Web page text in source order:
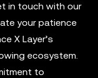
in touch with our
your patience
X Layer’s
ecosystem.
to